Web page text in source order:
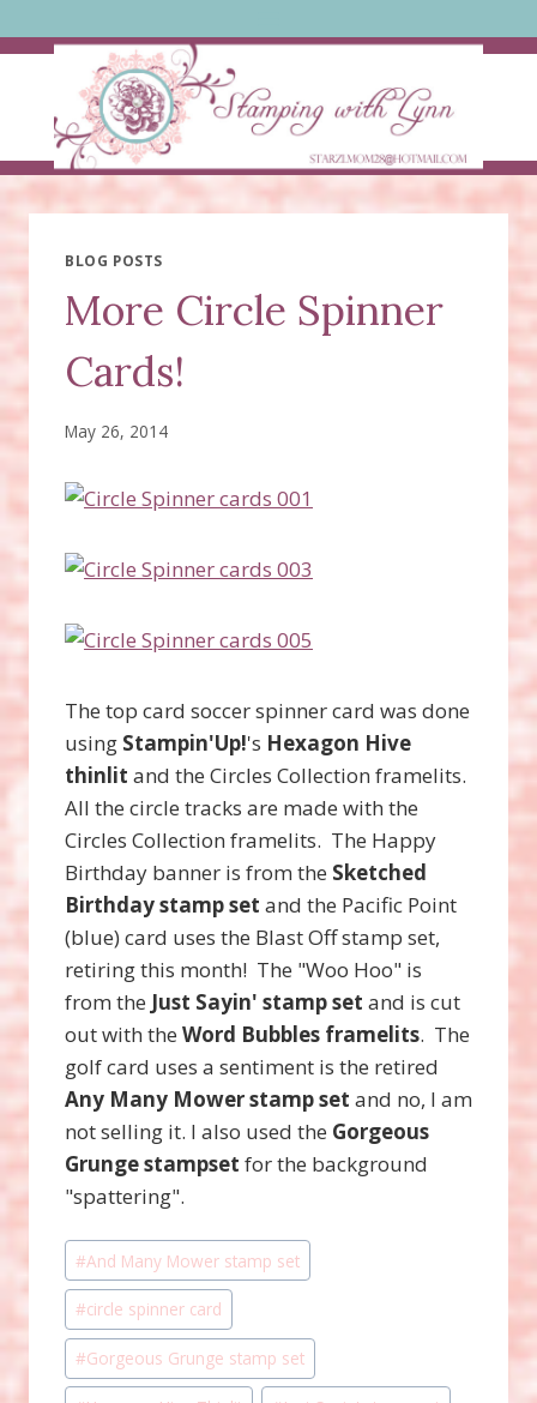
to
BLOG POSTS
More Circle Spinner
Cards!
May 26, 2014
The top card soccer spinner card was done
using Stampin'Up!'s Hexagon Hive
thinlit and the Circles Collection framelits.
All the circle tracks are made with the
Circles Collection framelits. The Happy
Birthday banner is from the Sketched
Birthday stamp set and the Pacific Point
(blue) card uses the Blast Off stamp set,
retiring this month! The "Woo Hoo" is
from the Just Sayin' stamp set and is cut
out with the Word Bubbles framelits. The
golf card uses a sentiment is the retired
Any Many Mower stamp set and no, I am
not selling it. I also used the Gorgeous
Grunge stampset for the background
"spattering".
Post
Tags:
#And Many Mower stamp set
#circle spinner card
#Gorgeous Grunge stamp set